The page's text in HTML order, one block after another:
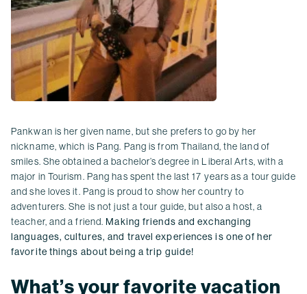
Pankwan is her given name, but she prefers to go by her
nickname, which is Pang. Pang is from Thailand, the land of
smiles. She obtained a bachelor’s degree in Liberal Arts, with a
major in Tourism. Pang has spent the last 17 years as a tour guide
and she loves it. Pang is proud to show her country to
adventurers. She is not just a tour guide, but also a host, a
teacher, and a friend. Making friends and exchanging
languages, cultures, and travel experiences is one of her
favorite things about being a trip guide!
What’s your favorite vacation